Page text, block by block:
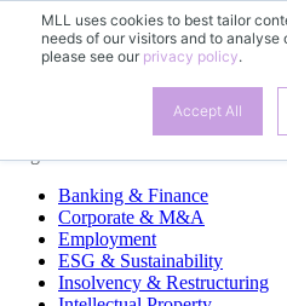
MLL uses cookies to best tailor
needs of our visitors and to
please see our privacy policy.
Accept All
FRES
Banking & Finance
Corporate & M&A
Employment
ESG & Sustainability
Insolvency & Restructuring